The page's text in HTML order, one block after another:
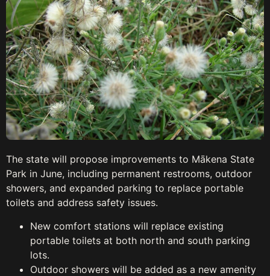
The state will propose improvements to Mākena State
Park in June, including permanent restrooms, outdoor
showers, and expanded parking to replace portable
toilets and address safety issues.
New comfort stations will replace existing
portable toilets at both north and south parking
lots.
Outdoor showers will be added as a new amenity